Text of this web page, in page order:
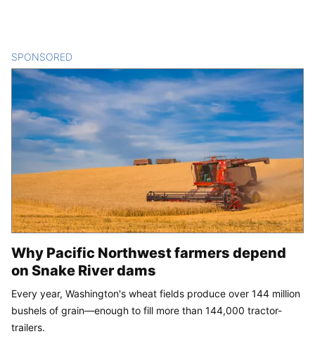
SPONSORED
Why Pacific Northwest farmers depend
on Snake River dams
Every year, Washington's wheat fields produce over 144 million
bushels of grain—enough to fill more than 144,000 tractor-
trailers.